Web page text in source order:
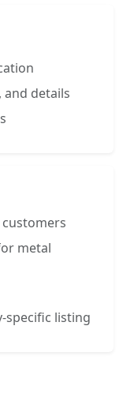
and details
metal
specific listing